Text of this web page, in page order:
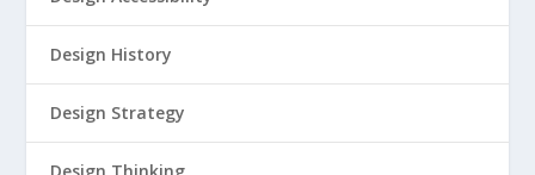
Design History
Design Strategy